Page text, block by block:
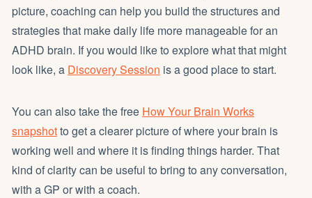
picture, coaching can help you build the structures and
strategies that make daily life more manageable for an
ADHD brain. If you would like to explore what that might
look like, a Discovery Session is a good place to start.
You can also take the free How Your Brain Works
snapshotto get a clearer picture of where your brain is
working well and where it is finding things harder. That
kind of clarity can be useful to bring to any conversation,
with a GP or with a coach.